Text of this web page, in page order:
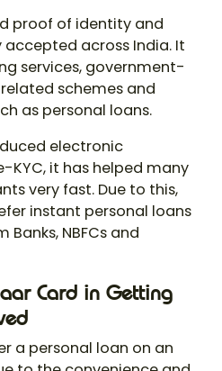
proof of identity and
accepted across India. It
services, government-
schemes and
as personal loans.
electronic
it has helped many
very fast. Due to this,
instant personal loans
Banks, NBFCs and
Card in Getting
a personal loan on an